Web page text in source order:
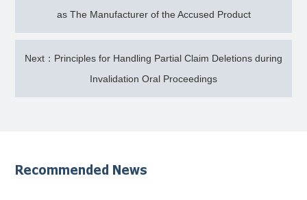
as The Manufacturer of the Accused Product
Next：Principles for Handling Partial Claim Deletions during
Invalidation Oral Proceedings
Recommended News